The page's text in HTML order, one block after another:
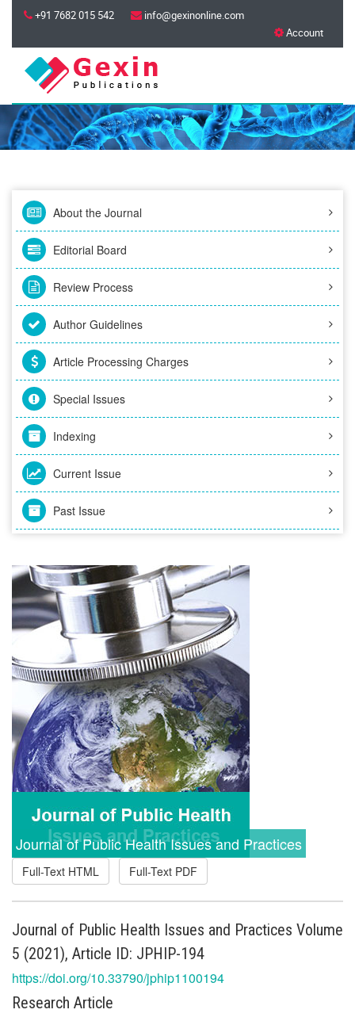
+91 7682 015 542
info@gexinonline.com
Account
About the Journal
Editorial Board
Review Process
Author Guidelines
Article Processing Charges
Special Issues
Indexing
Current Issue
Past Issue
Journal of Public Health Issues and Practices
Full-Text HTML Full-Text PDF
Journal of Public Health Issues and Practices Volume
5 (2021), Article ID: JPHIP-194
https://doi.org/10.33790/jphip1100194
Research Article